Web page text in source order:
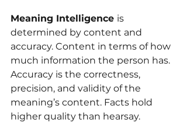
Meaning Intelligence is
determined by content and
accuracy. Content in terms of how
much information the person has.
Accuracy is the correctness,
precision, and validity of the
meaning’s content. Facts hold
higher quality than hearsay.